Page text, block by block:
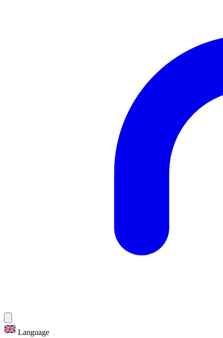
Language